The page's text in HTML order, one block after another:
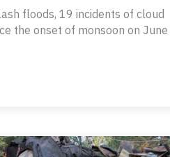
floods, 19 incidents of cloud
the onset of monsoon on June